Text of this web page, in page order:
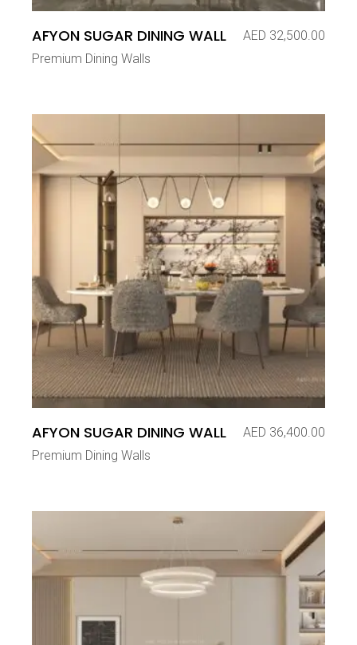
AFYON SUGAR DINING WALL AED 32,500.00
Premium Dining Walls
AFYON SUGAR DINING WALL AED 36,400.00
Premium Dining Walls